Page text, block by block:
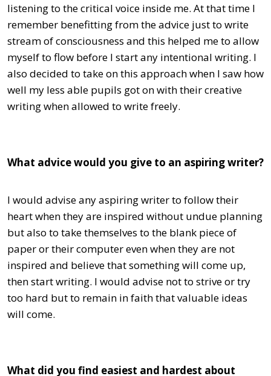
listening to the critical voice inside me. At that time I
remember benefitting from the advice just to write
stream of consciousness and this helped me to allow
myself to flow before I start any intentional writing. I
also decided to take on this approach when I saw how
well my less able pupils got on with their creative
writing when allowed to write freely.
What advice would you give to an aspiring writer?
I would advise any aspiring writer to follow their
heart when they are inspired without undue planning
but also to take themselves to the blank piece of
paper or their computer even when they are not
inspired and believe that something will come up,
then start writing. I would advise not to strive or try
too hard but to remain in faith that valuable ideas
will come.
What did you find easiest and hardest about